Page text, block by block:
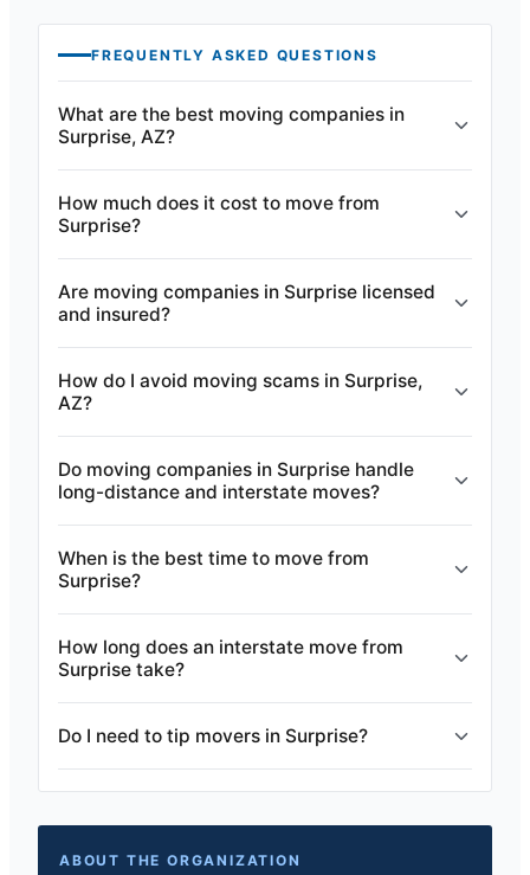
FREQUENTLY ASKED QUESTIONS
What are the best moving companies in
Surprise, AZ?
How much does it cost to move from
Surprise?
Are moving companies in Surprise licensed
and insured?
How do I avoid moving scams in Surprise,
AZ?
Do moving companies in Surprise handle
long-distance and interstate moves?
When is the best time to move from
Surprise?
How long does an interstate move from
Surprise take?
Do I need to tip movers in Surprise?
ABOUT THE ORGANIZATION